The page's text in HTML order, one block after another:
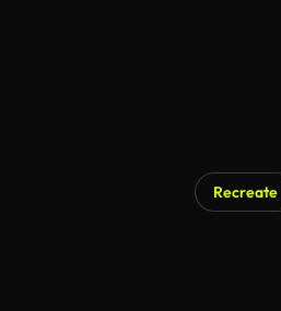
Recreate